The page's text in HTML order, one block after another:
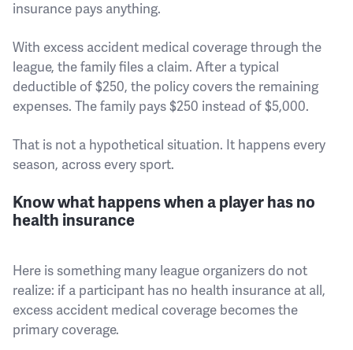
insurance pays anything.
With excess accident medical coverage through the
league, the family files a claim. After a typical
deductible of $250, the policy covers the remaining
expenses. The family pays $250 instead of $5,000.
That is not a hypothetical situation. It happens every
season, across every sport.
Know what happens when a player has no
health insurance
Here is something many league organizers do not
realize: if a participant has no health insurance at all,
excess accident medical coverage becomes the
primary coverage.